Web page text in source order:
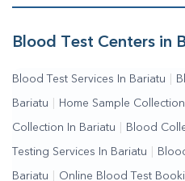
Me | Complete Health Checkup
Services Blood Collection
Testing Services Near Me | Blood
Me | Online Blood Test Booking
Blood Test Centers in
Blood Test Services In Bariatu
Bariatu Home Sample
Collection In Bariatu Blood
Testing Services In Bariatu
Bariatu Online Blood Test